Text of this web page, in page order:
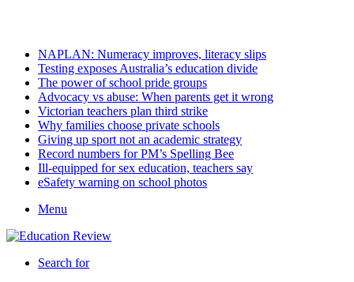
NAPLAN: Numeracy improves, literacy slips
Testing exposes Australia’s education divide
The power of school pride groups
Advocacy vs abuse: When parents get it wrong
Victorian teachers plan third strike
Why families choose private schools
Giving up sport not an academic strategy
Record numbers for PM’s Spelling Bee
Ill-equipped for sex education, teachers say
eSafety warning on school photos
Menu
Search for